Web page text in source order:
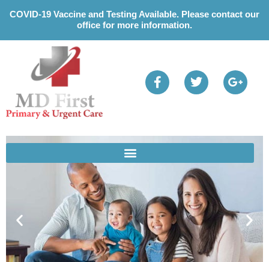
Please
This
includes
accessibility
COVID-19 Vaccine and Testing Available. Please contact our
office for more information.